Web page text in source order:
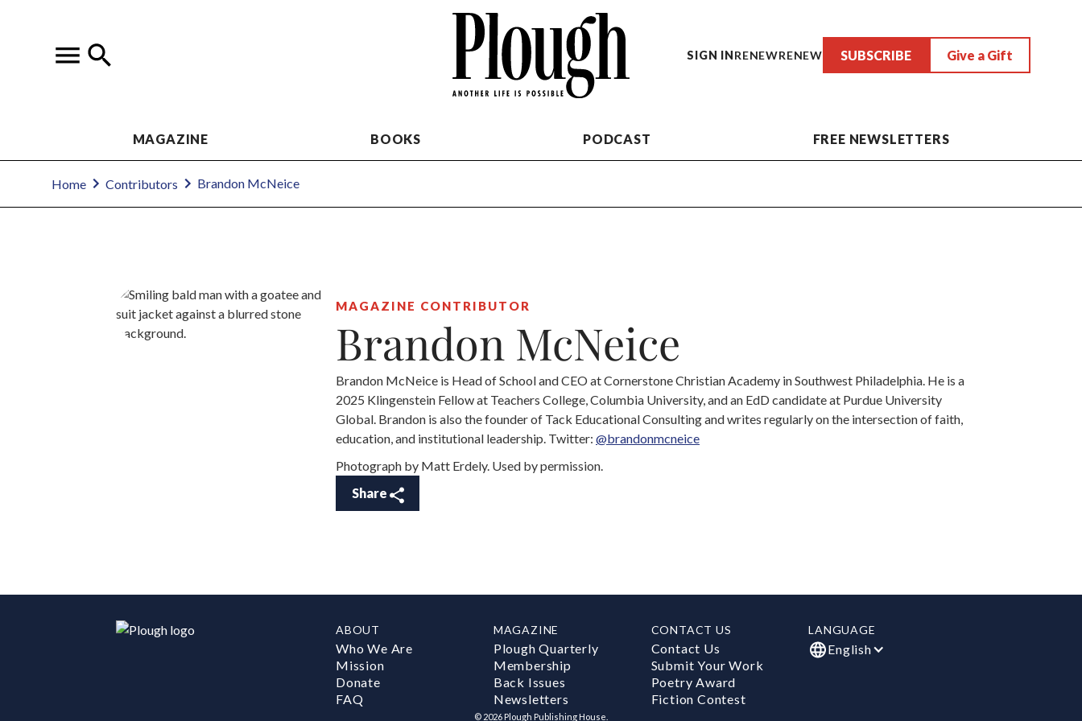
SIGN INRENEWRENEW SUBSCRIBE Give a Gift
MAGAZINE BOOKS PODCAST FREE NEWSLETTERS
Home Contributors Brandon McNeice
MAGAZINE CONTRIBUTOR
Brandon McNeice
Brandon McNeice is Head of School and CEO at Cornerstone Christian Academy in Southwest Philadelphia. He is a
2025 Klingenstein Fellow at Teachers College, Columbia University, and an EdD candidate at Purdue University
Global. Brandon is also the founder of Tack Educational Consulting and writes regularly on the intersection of faith,
education, and institutional leadership. Twitter: @brandonmcneice
Photograph by Matt Erdely. Used by permission.
Share
ABOUT
Who We Are
Mission
Donate
FAQ
MAGAZINE
Plough Quarterly
Membership
Back Issues
Newsletters
CONTACT US
Contact Us
Submit Your Work
Poetry Award
Fiction Contest
LANGUAGE
English
© 2026 Plough Publishing House.